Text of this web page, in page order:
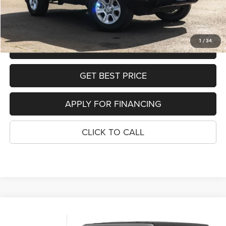
1 / 34
SEE DETAILS
SCHEDULE TEST DRIVE
GET BEST PRICE
APPLY FOR FINANCING
CLICK TO CALL